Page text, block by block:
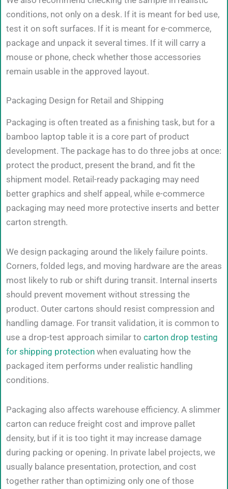
conditions, not only on a desk. If it is meant for bed use,
test it on soft surfaces. If it is meant for e-commerce,
package and unpack it several times. If it will carry a
mouse or phone, check whether those accessories
remain usable in the approved layout.
Packaging Design for Retail and Shipping
Packaging is often treated as a finishing task, but for a
bamboo laptop table it is a core part of product
development. The package has to do three jobs at once:
protect the product, present the brand, and fit the
shipment model. Retail-ready packaging may need
better graphics and shelf appeal, while e-commerce
packaging may need more protective inserts and better
carton strength.
We design packaging around the likely failure points.
Corners, folded legs, and moving hardware are the areas
most likely to rub or shift during transit. Internal inserts
should prevent movement without stressing the
product. Outer cartons should resist compression and
handling damage. For transit validation, it is common to
use a drop-test approach similar to carton drop testing
for shipping protection when evaluating how the
packaged item performs under realistic handling
conditions.
Packaging also affects warehouse efficiency. A slimmer
carton can reduce freight cost and improve pallet
density, but if it is too tight it may increase damage
during packing or opening. In private label projects, we
usually balance presentation, protection, and cost
together rather than optimizing only one of those